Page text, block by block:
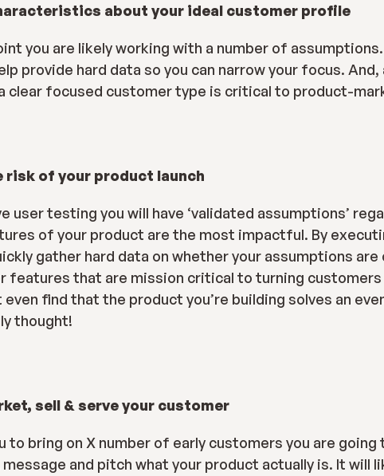
about your ideal customer profile
you are likely working with a number of assumptions.
provide hard data so you can narrow your focus. And,
clear focused customer type is critical to product-
risk of your product launch
user testing you will have ‘validated assumptions’
of your product are the most impactful. By
gather hard data on whether your assumptions
features that are mission critical to turning
even find that the product you’re building solves an
thought!
sell & serve your customer
to bring on X number of early customers you are going
and pitch what your product actually is. It will